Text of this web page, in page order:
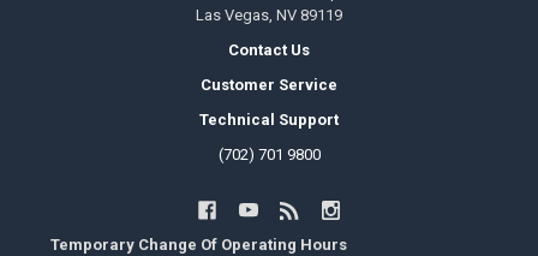
Las Vegas, NV 89119
Contact Us
Customer Service
Technical Support
(702) 701 9800
Temporary Change Of Operating Hours